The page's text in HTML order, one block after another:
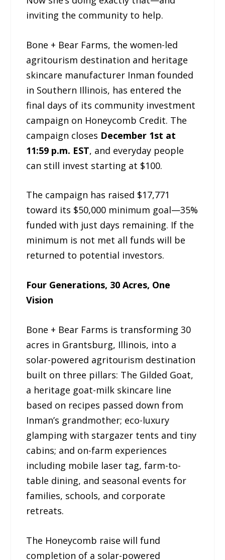
inviting the community to help.
Bone + Bear Farms, the women-led
agritourism destination and heritage
skincare manufacturer Inman founded
in Southern Illinois, has entered the
final days of its community investment
campaign on Honeycomb Credit. The
campaign closes December 1st at
11:59 p.m. EST, and everyday people
can still invest starting at $100.
The campaign has raised $17,771
toward its $50,000 minimum goal—35%
funded with just days remaining. If the
minimum is not met all funds will be
returned to potential investors.
Four Generations, 30 Acres, One
Vision
Bone + Bear Farms is transforming 30
acres in Grantsburg, Illinois, into a
solar-powered agritourism destination
built on three pillars: The Gilded Goat,
a heritage goat-milk skincare line
based on recipes passed down from
Inman’s grandmother; eco-luxury
glamping with stargazer tents and tiny
cabins; and on-farm experiences
including mobile laser tag, farm-to-
table dining, and seasonal events for
families, schools, and corporate
retreats.
The Honeycomb raise will fund
completion of a solar-powered